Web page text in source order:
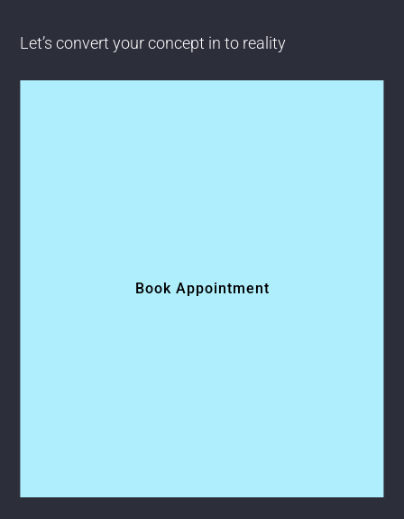
Let’s convert your concept in to reality
Book Appointment